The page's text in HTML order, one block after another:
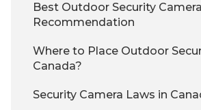
Best Outdoor Security
Recommendation
Where to Place Outdoor
Canada?
Security Camera Laws in